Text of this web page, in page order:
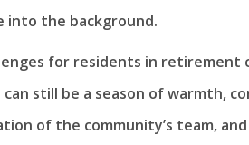
into the background.
for residents in retirement
still be a season of warmth,
of the community’s team,